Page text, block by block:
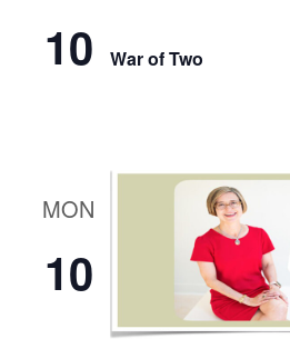
10 War of Two
MON
10